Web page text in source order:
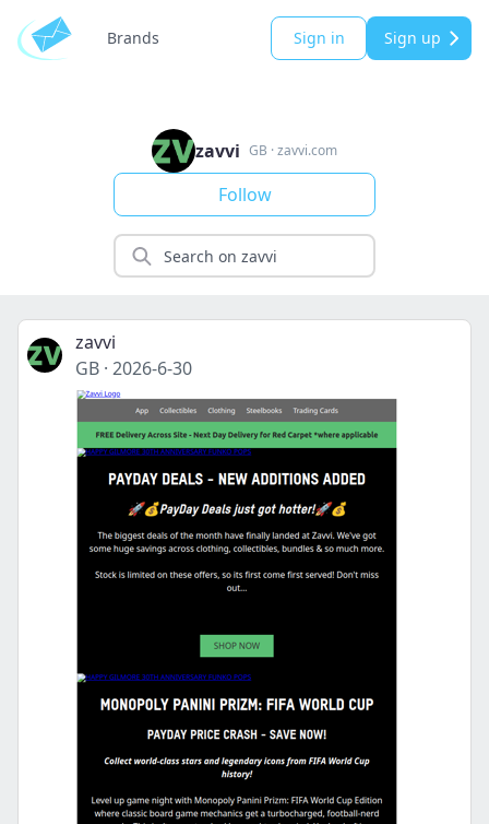
Brands Sign in Sign up
zavvi GB ·zavvi.com
Follow
zavvi
GB · 2026-6-30